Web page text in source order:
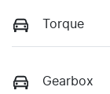
Torque
Gearbox